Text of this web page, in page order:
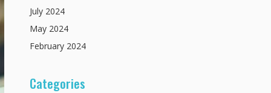
July 2024
May 2024
February 2024
Categories